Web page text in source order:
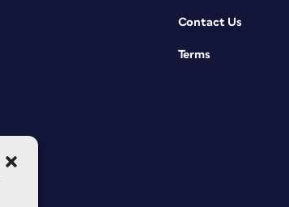
Contact Us
Terms